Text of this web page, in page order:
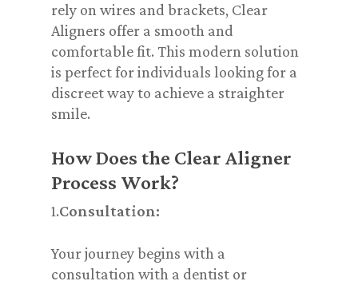
rely on wires and brackets, Clear
Aligners offer a smooth and
comfortable fit. This modern solution
is perfect for individuals looking for a
discreet way to achieve a straighter
smile.
How Does the Clear Aligner
Process Work?
1.Consultation:
Your journey begins with a
consultation with a dentist or